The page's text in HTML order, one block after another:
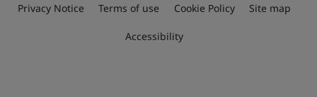
Privacy Notice Terms of use Cookie Policy Site map
Accessibility